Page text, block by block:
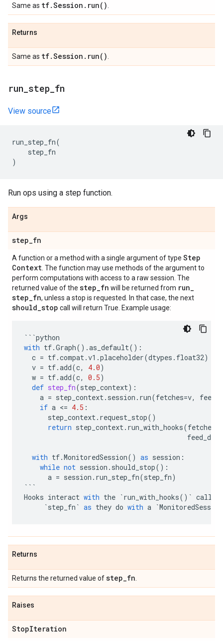
Same as tf.Session . run( )
Returns
Same as tf.Session . run( )
run step fn
View source
run_step_fn(
step_fn
)
Run ops using a step function.
Args
step_fn
A function or a method with a single argument of type Step
Context . The function may use methods of the argument to
perform computations with access to a raw session. The
returned value of the step_fn will be returned from run_
step_fn, unless a stop is requested. In that case, the next
should_stop call will return True. Example usage:
```python
with tf.Graph() .as_default():
c = tf.compat.v1 .placeholder(dtypes . float32)
v = tf.add(c, 4.0)
w = tf.add(c, 0.5)
def step_fn(step_context):
a = step_context. session . run(fetches=v,
if a <= 4.5 :
step_context. request_stop()
return step_context. run_with_hooks(fetches
feed_dict
with tf.MonitoredSession() as session :
while not session . should_stop():
a = session . run_step_fn(step_fn)
```
Hooks interact with the `run_with_hooks() ` call
`step_fn ` as they do with a `MonitoredSession
Returns
Returns the returned value ofstep_fn
Raises
StopIteration